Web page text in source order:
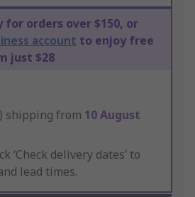
for orders over $150, or
account to enjoy free
just $28
shipping from 10 August
‘Check delivery dates’ to
lead times.